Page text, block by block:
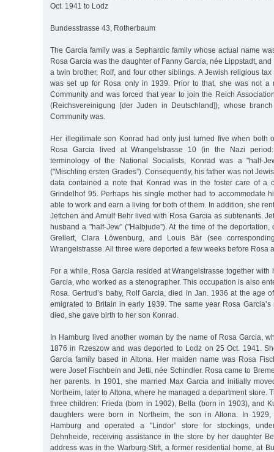
Oct. 1941 to Lodz
Bundesstrasse 43, Rotherbaum
The Garcia family was a Sephardic family whose actual name
Rosa Garcia was the daughter of Fanny Garcia, née Lippstadt,
a twin brother, Rolf, and four other siblings. A Jewish religious
was set up for Rosa only in 1939. Prior to that, she was not a
Community and was forced that year to join the Reich
(Reichsvereinigung [der Juden in Deutschland]), whose
Community was.
Her illegitimate son Konrad had only just turned five when both
Rosa Garcia lived at Wrangelstrasse 10 (in the Nazi
terminology of the National Socialists, Konrad was a "half-
("Mischling ersten Grades”). Consequently, his father was not
data contained a note that Konrad was in the foster care of a
Grindelhof 95. Perhaps his single mother had to accommodate
able to work and earn a living for both of them. In addition, she
Jettchen and Arnulf Behr lived with Rosa Garcia as subtenants.
husband a "half-Jew” ("Halbjude”). At the time of the deportation,
Grellert, Clara Löwenburg, and Louis Bär (see
Wrangelstrasse. All three were deported a few weeks before Rosa
For a while, Rosa Garcia resided at Wrangelstrasse together with
Garcia, who worked as a stenographer. This occupation is also
Rosa. Gertrud’s baby, Rolf Garcia, died in Jan. 1936 at the age
emigrated to Britain in early 1939. The same year Rosa
died, she gave birth to her son Konrad.
In Hamburg lived another woman by the name of Rosa Garcia,
1876 in Rzeszow and was deported to Lodz on 25 Oct. 1941.
Garcia family based in Altona. Her maiden name was Rosa
were Josef Fischbein and Jetti, née Schindler. Rosa came to
her parents. In 1901, she married Max Garcia and initially
Northeim, later to Altona, where he managed a department store.
three children: Frieda (born in 1902), Bella (born in 1903), and
daughters were born in Northeim, the son in Altona. In
Hamburg and operated a "Lindor” store for stockings,
Dehnheide, receiving assistance in the store by her daughter
address was in the Warburg-Stift, a former residential home, at